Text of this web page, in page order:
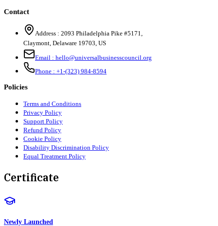
Contact
Address : 2093 Philadelphia Pike #5171
Claymont Delaware 19703 US
Email : hello@universalbusinesscouncil.org
Phone : +1-(323) 984-8594
Policies
Terms and Conditions
Privacy Policy
Support Policy
Refund Policy
Cookie Policy
Disability Discrimination Policy
Equal Treatment Policy
Certificate
Newly Launched